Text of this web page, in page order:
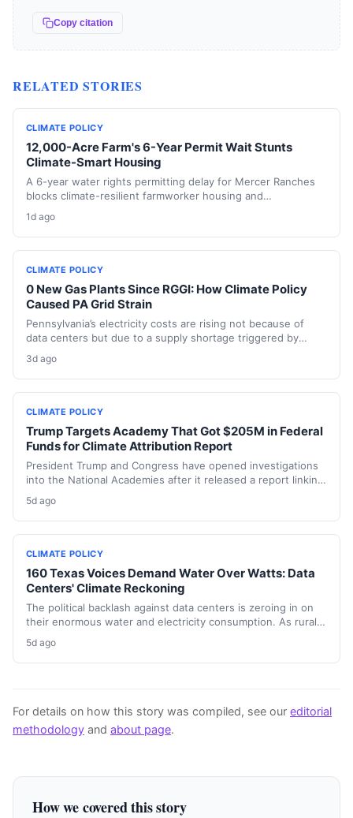
Copy citation
RELATED STORIES
CLIMATE POLICY
12,000-Acre Farm's 6-Year Permit Wait Stunts
Climate-Smart Housing
A 6-year water rights permitting delay for Mercer Ranches
blocks climate-resilient farmworker housing and
warming Columbia Basin.
1d ago
CLIMATE POLICY
0 New Gas Plants Since RGGI: How Climate Policy
Caused PA Grid Strain
Pennsylvania’s electricity costs are rising not because of
data centers but due to a supply shortage triggered by
replacements. The state hasn’t built a single large-scale gas
plant since joining RGGI, and PJM’s capacity auction hit the
price ceiling.
3d ago
CLIMATE POLICY
Trump Targets Academy That Got $205M in Federal
Funds for Climate Attribution Report
President Trump and Congress have opened investigations
into the National Academies after it released a report linking
companies. The academy received over $205 million in
federal contracts in 2024, sparking a political battle that
could reshape the funding landscape for attribution science
and set a dangerous precedent for scientific independence.
5d ago
CLIMATE POLICY
160 Texas Voices Demand Water Over Watts: Data
Centers' Climate Reckoning
The political backlash against data centers is zeroing in on
their enormous water and electricity consumption. As rural
environmental cost of server farms is becoming a campaign
issue that could force a more sustainable — and expensive
5d ago
For details on how this story was compiled, see our editorial
methodology and about page.
How we covered this story